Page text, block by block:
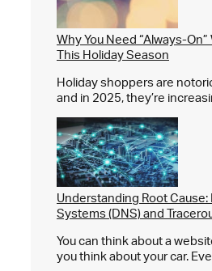
Why You Need “Always-
This Holiday Season
Holiday shoppers are
and in 2025, they’re
Understanding Root Cause:
Systems (DNS) and
You can think about a
you think about your car.